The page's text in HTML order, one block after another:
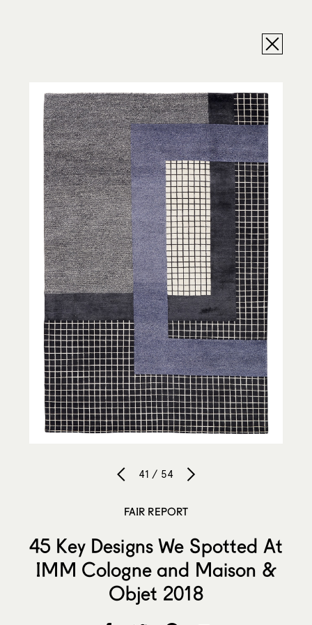
41 / 54
FAIR REPORT
45 Key Designs We Spotted At
IMM Cologne and Maison &
Objet 2018